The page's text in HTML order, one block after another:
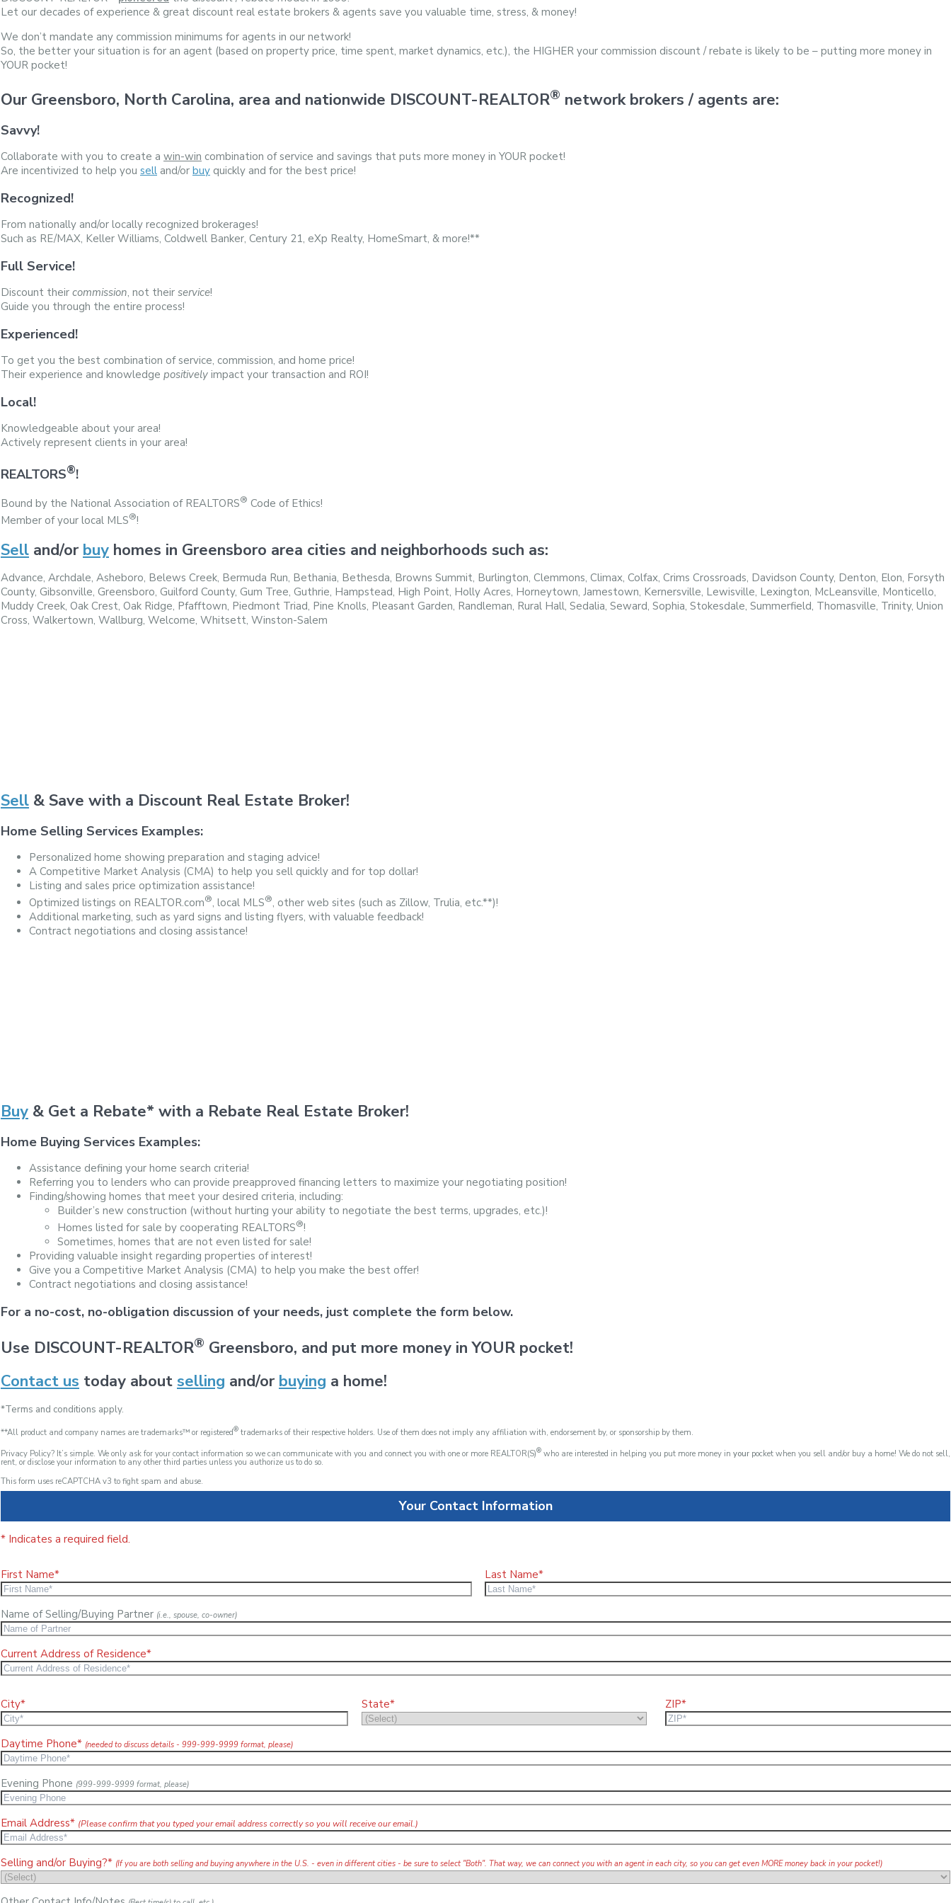
Let our decades of experience & great discount real estate brokers & agents save you valuable time, stress, & money!
We don’t mandate any commission minimums for agents in our network!
So, the better your situation is for an agent (based on property price, time spent, market dynamics, etc.), the HIGHER your commission discount / rebate is likely to be – putting more money in
YOUR pocket!
Our Greensboro, North Carolina, area and nationwide DISCOUNT-REALTOR® network brokers / agents are:
Savvy!
Collaborate with you to create a win-win combination of service and savings that puts more money in YOUR pocket!
Are incentivized to help you sell and/or buy quickly and for the best price!
Recognized!
From nationally and/or locally recognized brokerages!
Such as RE/MAX, Keller Williams, Coldwell Banker, Century 21, eXp Realty, HomeSmart, & more!**
Full Service!
Discount their commission, not their service!
Guide you through the entire process!
Experienced!
To get you the best combination of service, commission, and home price!
Their experience and knowledge positively impact your transaction and ROI!
Local!
Knowledgeable about your area!
Actively represent clients in your area!
REALTORS®!
Bound by the National Association of REALTORS® Code of Ethics!
Member of your local MLS®!
Sell and/or buy homes in Greensboro area cities and neighborhoods such as:
Advance, Archdale, Asheboro, Belews Creek, Bermuda Run, Bethania, Bethesda, Browns Summit, Burlington, Clemmons, Climax, Colfax, Crims Crossroads, Davidson County, Denton, Elon, Forsyth
County, Gibsonville, Greensboro, Guilford County, Gum Tree, Guthrie, Hampstead, High Point, Holly Acres, Horneytown, Jamestown, Kernersville, Lewisville, Lexington, McLeansville, Monticello,
Muddy Creek, Oak Crest, Oak Ridge, Pfafftown, Piedmont Triad, Pine Knolls, Pleasant Garden, Randleman, Rural Hall, Sedalia, Seward, Sophia, Stokesdale, Summerfield, Thomasville, Trinity, Union
Cross, Walkertown, Wallburg, Welcome, Whitsett, Winston-Salem
Sell & Save with a Discount Real Estate Broker!
Home Selling Services Examples:
Personalized home showing preparation and staging advice!
A Competitive Market Analysis (CMA) to help you sell quickly and for top dollar!
Listing and sales price optimization assistance!
Optimized listings on REALTOR.com®, local MLS®, other web sites (such as Zillow, Trulia, etc.**)!
Additional marketing, such as yard signs and listing flyers, with valuable feedback!
Contract negotiations and closing assistance!
Buy & Get a Rebate* with a Rebate Real Estate Broker!
Home Buying Services Examples:
Assistance defining your home search criteria!
Referring you to lenders who can provide preapproved financing letters to maximize your negotiating position!
Finding/showing homes that meet your desired criteria, including:
Builder’s new construction (without hurting your ability to negotiate the best terms, upgrades, etc.)!
Homes listed for sale by cooperating REALTORS®!
Sometimes, homes that are not even listed for sale!
Providing valuable insight regarding properties of interest!
Give you a Competitive Market Analysis (CMA) to help you make the best offer!
Contract negotiations and closing assistance!
For a no-cost, no-obligation discussion of your needs, just complete the form below.
Use DISCOUNT-REALTOR® Greensboro, and put more money in YOUR pocket!
Contact us today about selling and/or buying a home!
*Terms and conditions apply.
**All product and company names are trademarks™ or registered® trademarks of their respective holders. Use of them does not imply any affiliation with, endorsement by, or sponsorship by them.
Privacy Policy? It’s simple. We only ask for your contact information so we can communicate with you and connect you with one or more REALTOR(S)® who are interested in helping you put more money in your pocket when you sell and/or buy a home! We do not sell,
rent, or disclose your information to any other third parties unless you authorize us to do so.
This form uses reCAPTCHA v3 to fight spam and abuse.
Your Contact Information
* Indicates a required field.
First Name* Last Name*
Name of Selling/Buying Partner (i.e., spouse, co-owner)
Current Address of Residence*
City* State* ZIP*
Daytime Phone* (needed to discuss details - 999-999-9999 format, please)
Evening Phone (999-999-9999 format, please)
Email Address* (Please confirm that you typed your email address correctly so you will receive our email.)
Selling and/or Buying?* (If you are both selling and buying anywhere in the U.S. - even in different cities - be sure to select "Both". That way, we can connect you with an agent in each city, so you can get even MORE money back in your pocket!)